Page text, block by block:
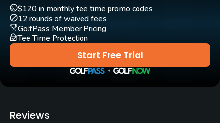
Yes
Clubs
No
Practice/Instruction
Driving Range
Start Free Trial
$120 in monthly tee time promo codes
12 rounds of waived fees
GolfPass Member Pricing
Tee Time Protection
Reviews